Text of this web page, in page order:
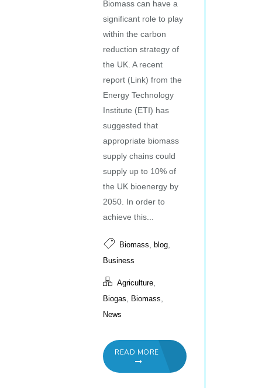
Biomass can have a
significant role to play
within the carbon
reduction strategy of
the UK. A recent
report (Link) from the
Energy Technology
Institute (ETI) has
suggested that
appropriate biomass
supply chains could
supply up to 10% of
the UK bioenergy by
2050. In order to
achieve this...
Biomass blog
Business
Agriculture
Biogas Biomass
News
READ MORE